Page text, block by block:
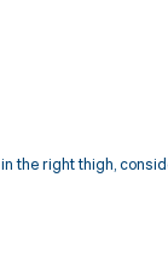
the right thigh,